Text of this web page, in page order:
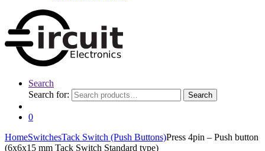
Search
Search for:
Search
0
HomeSwitchesTack Switch (Push Buttons)Press 4pin – Push button
(6x6x15 mm Tack Switch Standard type)